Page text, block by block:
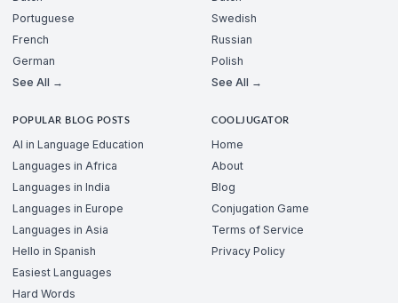
Portuguese
French
German
See All →
Swedish
Russian
Polish
See All →
POPULAR BLOG POSTS
AI in Language Education
Languages in Africa
Languages in India
Languages in Europe
Languages in Asia
Hello in Spanish
Easiest Languages
Hard Words
COOLJUGATOR
Home
About
Blog
Conjugation Game
Terms of Service
Privacy Policy